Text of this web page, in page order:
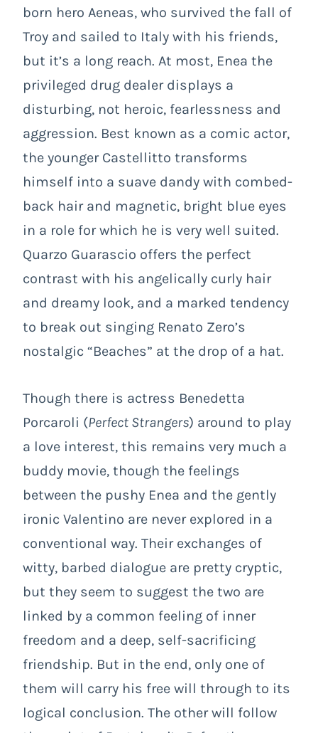
born hero Aeneas, who survived the fall of
Troy and sailed to Italy with his friends,
but it’s a long reach. At most, Enea the
privileged drug dealer displays a
disturbing, not heroic, fearlessness and
aggression. Best known as a comic actor,
the younger Castellitto transforms
himself into a suave dandy with combed-
back hair and magnetic, bright blue eyes
in a role for which he is very well suited.
Quarzo Guarascio offers the perfect
contrast with his angelically curly hair
and dreamy look, and a marked tendency
to break out singing Renato Zero’s
nostalgic “Beaches” at the drop of a hat.
Though there is actress Benedetta
Porcaroli (Perfect Strangers) around to play
a love interest, this remains very much a
buddy movie, though the feelings
between the pushy Enea and the gently
ironic Valentino are never explored in a
conventional way. Their exchanges of
witty, barbed dialogue are pretty cryptic,
but they seem to suggest the two are
linked by a common feeling of inner
freedom and a deep, self-sacrificing
friendship. But in the end, only one of
them will carry his free will through to its
logical conclusion. The other will follow